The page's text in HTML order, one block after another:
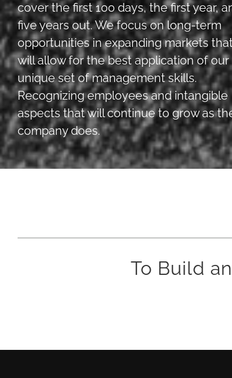
cover the first 100 days, the first year,
five years out. We focus on long-term
opportunities in expanding markets
will allow for the best application of our
unique set of management skills.
Recognizing employees and intangible
aspects that will continue to grow as
company does.
To Build